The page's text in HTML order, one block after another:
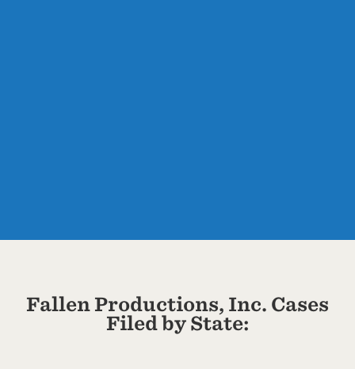
Fallen Productions, Inc. Cases
Filed by State: